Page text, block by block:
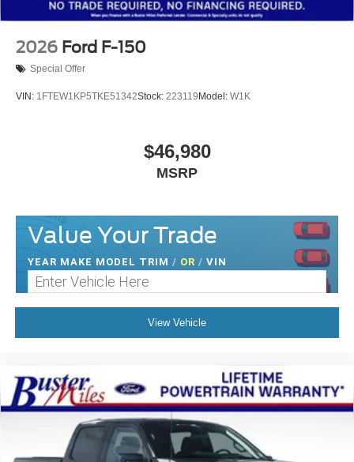
2026 Ford F-150
Special Offer
VIN: 1FTEW1KP5TKE51342Stock: 223119 Model: W1K
$46,980
MSRP
Value Your Trade
YEAR MAKE MODEL TRIM / OR / VIN
View Vehicle